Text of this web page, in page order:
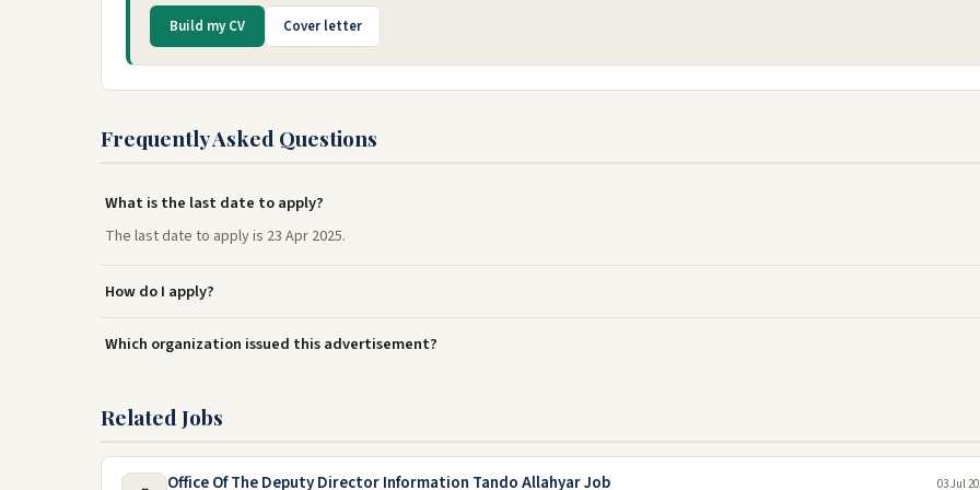
Build my CV Cover letter
Frequently Asked Questions
What is the last date to apply?
The last date to apply is 23 Apr 2025.
How do I apply?
Which organization issued this advertisement?
Related Jobs
Office Of The Deputy Director Information Tando Allahyar Job 03 Jul